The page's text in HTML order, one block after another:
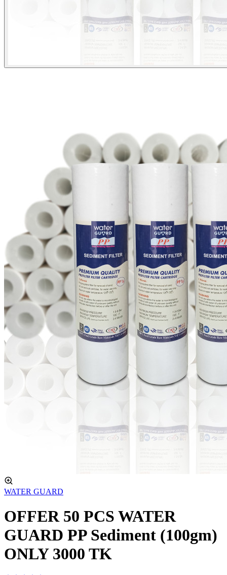
WATER GUARD
OFFER 50 PCS WATER
GUARD PP Sediment (100gm)
ONLY 3000 TK